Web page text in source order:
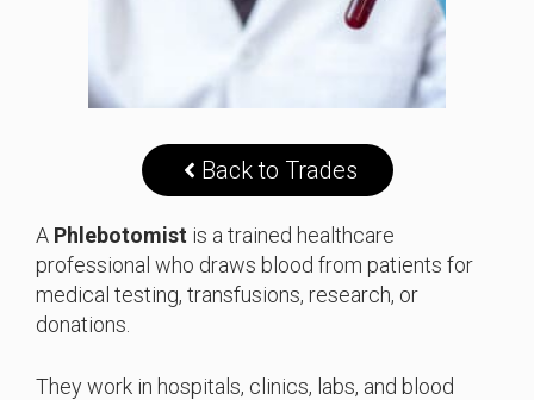
Back to Trades
A Phlebotomist is a trained healthcare
professional who draws blood from patients for
medical testing, transfusions, research, or
donations.
They work in hospitals, clinics, labs, and blood